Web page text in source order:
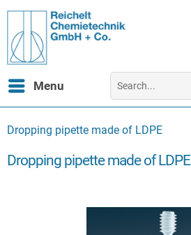
Menu
Dropping pipette made of LDPE
Dropping pipette made of LDPE